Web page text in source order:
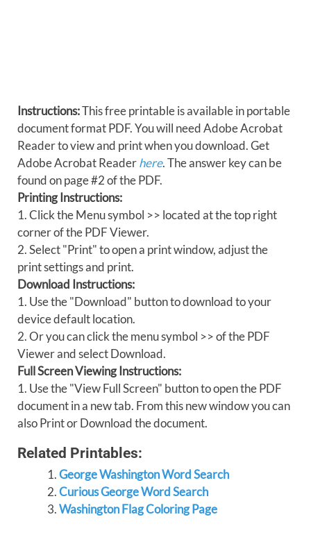
Instructions:This free printable is available in portable
document format PDF. You will need Adobe Acrobat
Reader to view and print when you download. Get
Adobe Acrobat Readerhere. The answer key can be
found on page #2 of the PDF.
Printing Instructions:
1. Click the Menu symbol >> located at the top right
corner of the PDF Viewer.
2. Select "Print" to open a print window, adjust the
print settings and print.
Download Instructions:
1. Use the "Download" button to download to your
device default location.
2. Or you can click the menu symbol >> of the PDF
Viewer and select Download.
Full Screen Viewing Instructions:
1. Use the "View Full Screen" button to open the PDF
document in a new tab. From this new window you can
also Print or Download the document.
Related Printables:
George Washington Word Search
Curious George Word Search
Washington Flag Coloring Page